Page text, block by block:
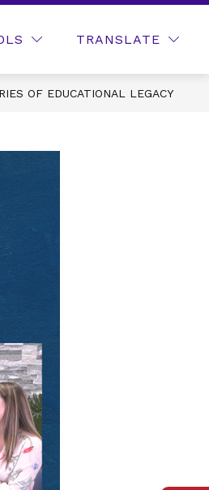
TRANSLATE
OF EDUCATIONAL LEGACY